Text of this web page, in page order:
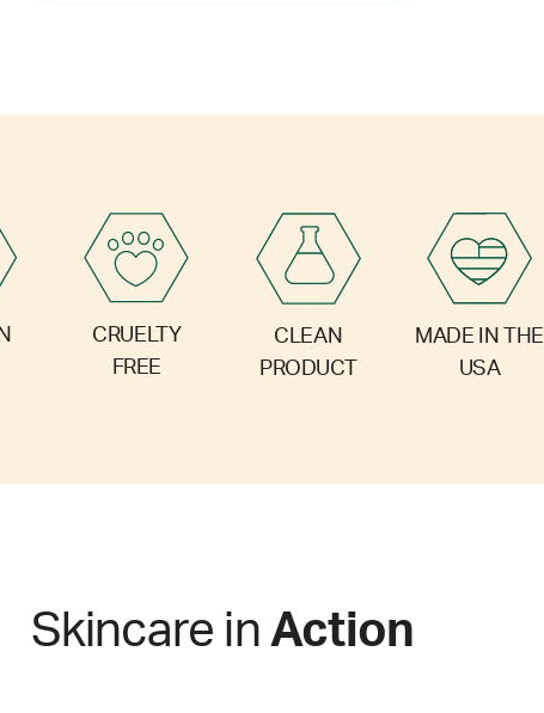
CRUELTY
FREE
CLEAN
PRODUCT
MADE IN THE
USA
Skincare inAction